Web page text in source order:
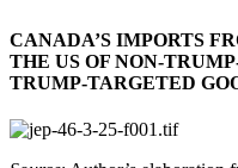
CANADA’S IMPORTS
THE US OF NON-
TRUMP-TARGETED